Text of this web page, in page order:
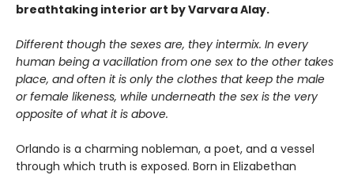
breathtaking interior art by Varvara Alay.
Different though the sexes are, they intermix. In every
human being a vacillation from one sex to the other takes
place, and often it is only the clothes that keep the male
or female likeness, while underneath the sex is the very
opposite of what it is above.
Orlando is a charming nobleman, a poet, and a vessel
through which truth is exposed. Born in Elizabethan